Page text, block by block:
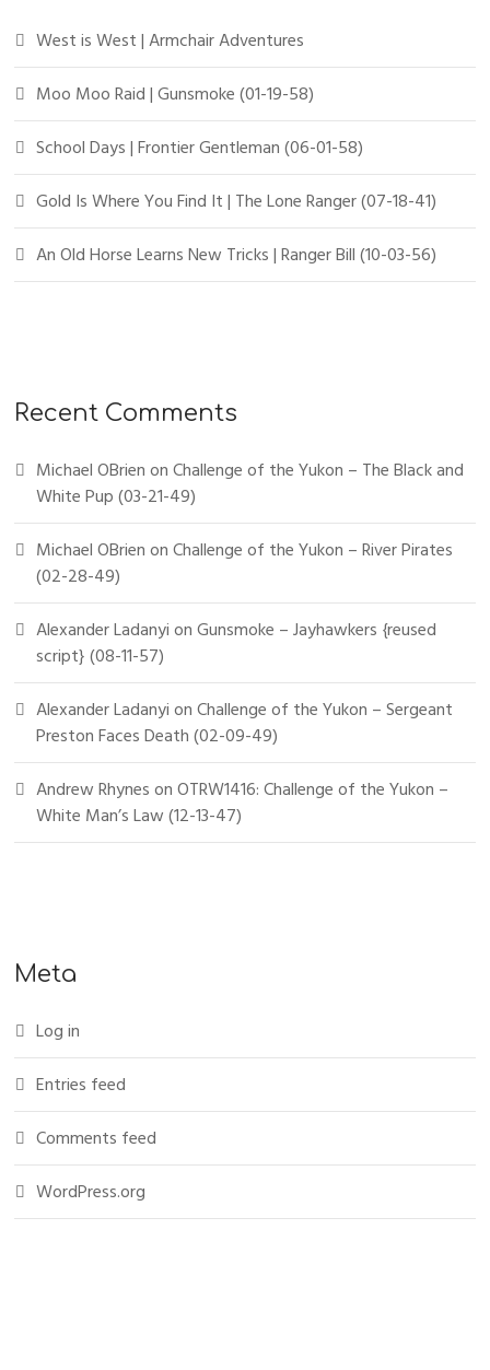
West is West | Armchair Adventures
Moo Moo Raid | Gunsmoke (01-19-58)
School Days | Frontier Gentleman (06-01-58)
Gold Is Where You Find It | The Lone Ranger (07-18-41)
An Old Horse Learns New Tricks | Ranger Bill (10-03-56)
Recent Comments
Michael OBrienonChallenge of the Yukon – The Black and
White Pup (03-21-49)
Michael OBrienonChallenge of the Yukon – River Pirates
(02-28-49)
Alexander LadanyionGunsmoke – Jayhawkers {reused
script} (08-11-57)
Alexander LadanyionChallenge of the Yukon – Sergeant
Preston Faces Death (02-09-49)
Andrew RhynesonOTRW1416: Challenge of the Yukon –
White Man’s Law (12-13-47)
Meta
Log in
Entries feed
Comments feed
WordPress.org